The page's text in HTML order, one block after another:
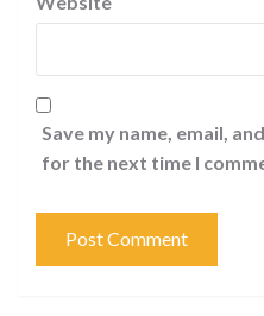
Save my name, email,
for the next time I